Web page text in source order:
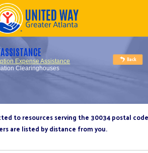
Expense Assistance
Clearinghouses
to resources serving the 30034 postal code
are listed by distance from you.